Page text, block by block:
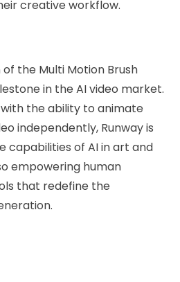
creative workflow.
of the Multi Motion Brush
in the AI video market.
the ability to animate
independently, Runway is
capabilities of AI in art and
empowering human
that redefine the